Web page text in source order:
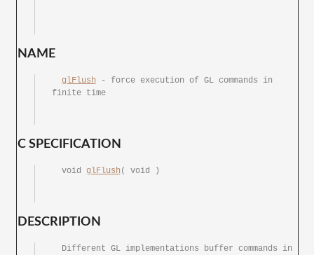
NAME
glFlush - force execution of GL commands in
finite time
C SPECIFICATION
  void
glFlush (	void )
DESCRIPTION